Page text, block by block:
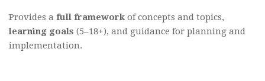
Provides a full framework of concepts and topics,
learning goals (5–18+), and guidance for planning and
implementation.